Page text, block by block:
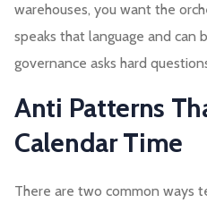
warehouses, you want the
speaks that language and can
governance asks hard
Anti Patterns
Calendar Time
There are two common ways